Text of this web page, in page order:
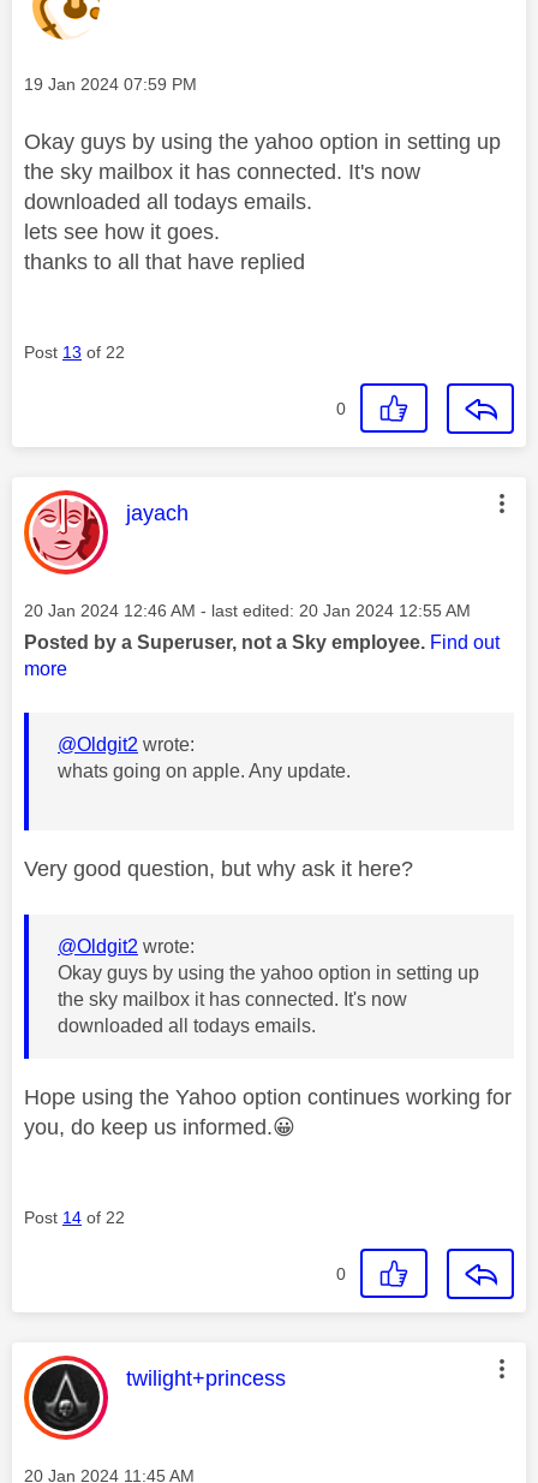
Message posted on
‎19 Jan 2024 07:59 PM
Okay guys by using the yahoo option in setting up
the sky mailbox it has connected. It's now
downloaded all todays emails.
lets see how it goes.
thanks to all that have replied
Post 13 of 22
0
This message was authored by:
jayach
Message posted on
‎20 Jan 2024 12:46 AM - last edited: ‎20 Jan 2024 12:55 AM
Posted by a Superuser, not a Sky employee. Find out
more
@Oldgit2 wrote:
whats going on apple. Any update.
Very good question, but why ask it here?
@Oldgit2 wrote:
Okay guys by using the yahoo option in setting up
the sky mailbox it has connected. It's now
downloaded all todays emails.
Hope using the Yahoo option continues working for
you, do keep us informed.😀
Post 14 of 22
0
This message was authored by:
twilight+princess
Message posted on
‎20 Jan 2024 11:45 AM